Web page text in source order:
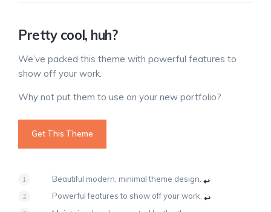
Pretty cool, huh?
We’ve packed this theme with powerful features to
show off your work.
Why not put them to use on your new portfolio?
Get This Theme
Beautiful modern, minimal theme design. ↩
Powerful features to show off your work. ↩